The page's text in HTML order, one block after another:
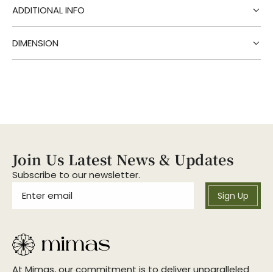
ADDITIONAL INFO
DIMENSION
Join Us Latest News & Updates
Subscribe to our newsletter.
Sign Up
At Mimas, our commitment is to deliver unparalleled